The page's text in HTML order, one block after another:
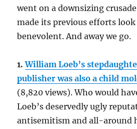
went on a downsizing
made its previous efforts
benevolent. And away we go.
1.William Loeb’s
publisher was also a child
(8,820 views). Who would
Loeb’s deservedly ugly
antisemitism and all-around